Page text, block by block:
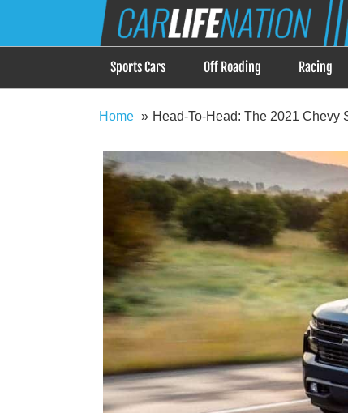
Car Life Nation
When Driving is about Lifestyle, Car Life
Sports Cars Off Roading Racing
Home Head-To-Head: The 2021 Chevy